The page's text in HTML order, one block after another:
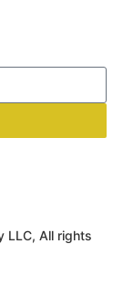
LLC, All rights